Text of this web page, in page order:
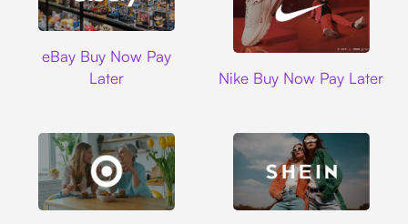
eBay Buy Now Pay
Later
Nike Buy Now Pay Later